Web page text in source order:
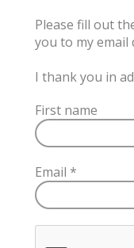
Please fill out
you to my
I thank you in
First name
Email *